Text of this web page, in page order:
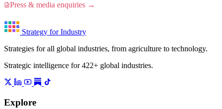
Press & media enquiries →
Strategy for Industry
Strategies for all global industries, from agriculture to technology.
Strategic intelligence for 422+ global industries.
Explore